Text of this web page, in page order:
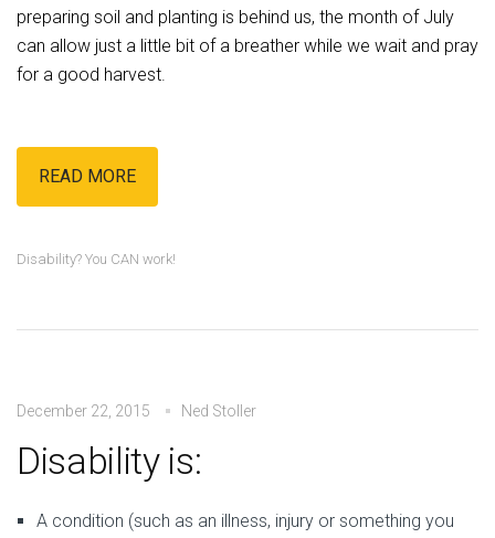
preparing soil and planting is behind us, the month of July
can allow just a little bit of a breather while we wait and pray
for a good harvest.
READ MORE
Disability? You CAN work!
December 22, 2015 Ned Stoller
Disability is:
A condition (such as an illness, injury or something you